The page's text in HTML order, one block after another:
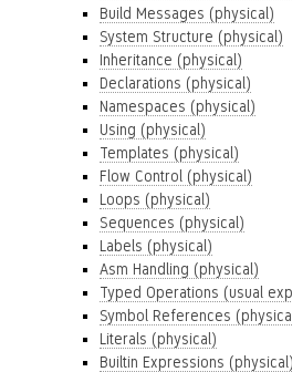
Build Messages (physical)
System Structure (physical)
Inheritance (physical)
Declarations (physical)
Namespaces (physical)
Using (physical)
Templates (physical)
Flow Control (physical)
Loops (physical)
Sequences (physical)
Labels (physical)
Asm Handling (physical)
Typed Operations (usual
Symbol References
Literals (physical)
Builtin Expressions (physical)